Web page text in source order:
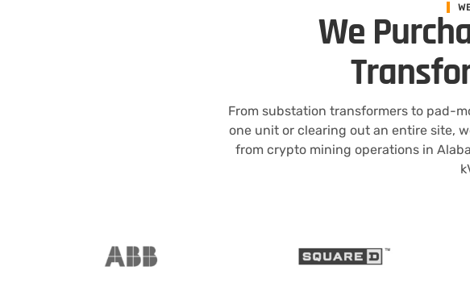
We
From substation transformers to pad-
one unit or clearing out an entire site,
from crypto mining operations in